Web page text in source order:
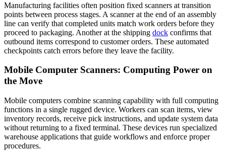
Manufacturing facilities often position fixed scanners at transition
points between process stages. A scanner at the end of an assembly
line can verify that completed units match work orders before they
proceed to packaging. Another at the shipping dock confirms that
outbound items correspond to customer orders. These automated
checkpoints catch errors before they leave the facility.
Mobile Computer Scanners: Computing Power on
the Move
Mobile computers combine scanning capability with full computing
functions in a single rugged device. Workers can scan items, view
inventory records, receive pick instructions, and update system data
without returning to a fixed terminal. These devices run specialized
warehouse applications that guide workflows and enforce proper
procedures.